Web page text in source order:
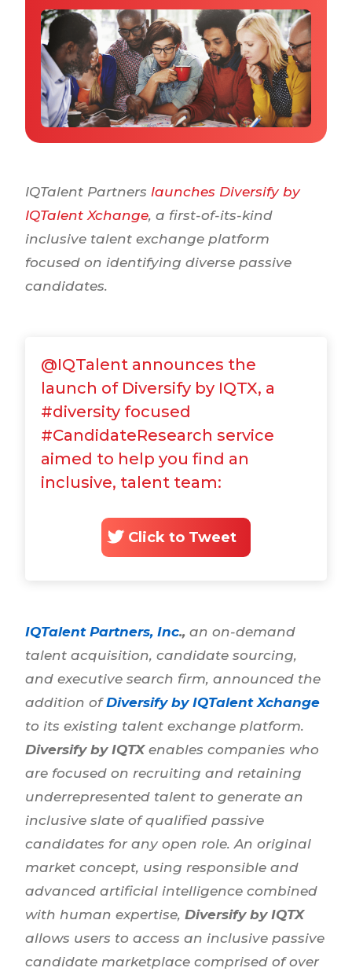
Case Studies
Tools & Calculators
Guides & Playbooks
Podcasts
IQTalent Partners launches Diversify by
IQTalent Xchange, a first-of-its-kind
inclusive talent exchange platform
focused on identifying diverse passive
candidates.
@IQTalent announces the
launch of Diversify by IQTX, a
#diversity focused
#CandidateResearch service
aimed to help you find an
inclusive, talent team:
Click to Tweet
IQTalent Partners, Inc., an on-demand
talent acquisition, candidate sourcing,
and executive search firm, announced the
addition ofDiversify by IQTalent Xchange
to its existing talent exchange platform.
Diversify by IQTXenables companies who
are focused on recruiting and retaining
underrepresented talent to generate an
inclusive slate of qualified passive
candidates for any open role. An original
market concept, using responsible and
advanced artificial intelligence combined
with human expertise, Diversify by IQTX
allows users to access an inclusive passive
candidate marketplace comprised of over